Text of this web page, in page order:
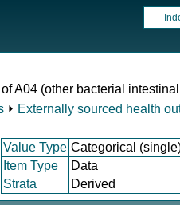
A04 (other bacterial
⏵ Externally sourced health
Value Type Categorical
Item Type
Data
Strata Derived